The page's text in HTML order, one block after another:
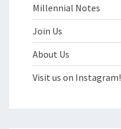
Millennial Notes
Join Us
About Us
Visit us on Instagram!